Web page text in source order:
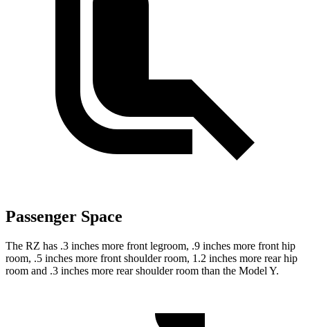
Passenger Space
The RZ has .3 inches more front legroom, .9 inches more front hip
room, .5 inches more front shoulder room, 1.2 inches more rear hip
room and .3 inches more rear shoulder room than the Model Y.